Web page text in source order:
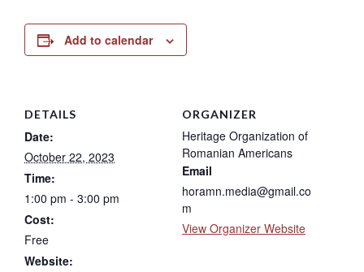
Add to calendar
DETAILS
Date:
October 22, 2023
Time:
1:00 pm - 3:00 pm
Cost:
Free
Website:
ORGANIZER
Heritage Organization of
Romanian Americans
Email
horamn.media@gmail.co
m
View Organizer Website